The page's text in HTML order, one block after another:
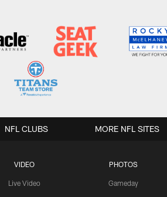
VIDEO
Live Video
PHOTOS
Gameday
NFL CLUBS MORE NFL SITES